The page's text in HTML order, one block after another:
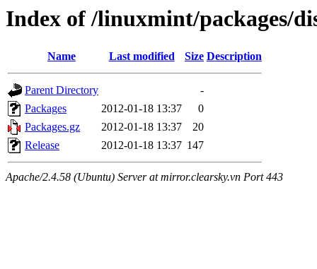
Index of /linuxmint/packages/
Name Last modified Size Description
Parent Directory
-
Packages
2012-01-18 13:37
0
Packages.gz
2012-01-18 13:37
20
Release
2012-01-18 13:37 147
Apache/2.4.58 (Ubuntu) Server at mirror.clearsky.vn Port 443